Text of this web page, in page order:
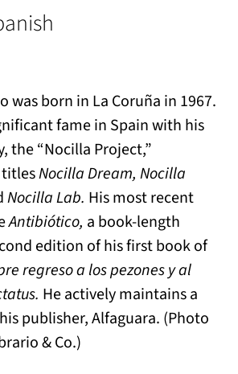
was born in La Coruña in 1967.
fame in Spain with his
the “Nocilla Project,”
Nocilla Dream, Nocilla
Nocilla Lab. His most recent
Antibiótico, a book-length
edition of his first book of
regreso a los pezones y al
He actively maintains a
publisher, Alfaguara. (Photo
& Co.)